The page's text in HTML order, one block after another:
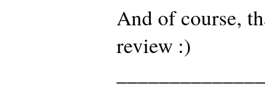
And of course,
review :)